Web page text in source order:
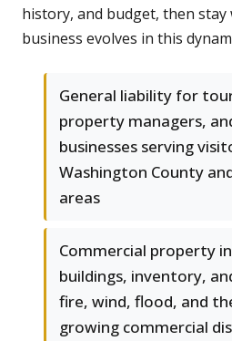
history, and budget, then
business evolves in this
General liability for
property managers,
businesses serving
Washington County
areas
Commercial property
buildings, inventory,
fire, wind, flood, and
growing commercial